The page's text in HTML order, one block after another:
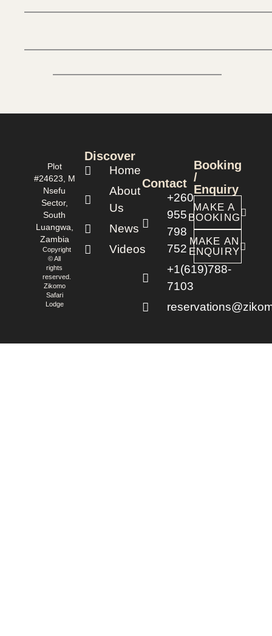
Plot
#24623, M
Nsefu
Sector,
South
Luangwa,
Zambia
Copyright
© All
rights
reserved.
Zikomo
Safari
Lodge
Discover
Home
About
Us
News
Videos
Contact
+260
955
798
752
+1(619)788-
7103
Booking
/
Enquiry
MAKE A
BOOKING
MAKE AN
ENQUIRY